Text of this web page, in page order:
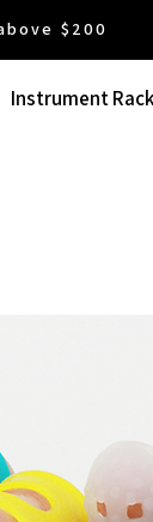
$200
Instrument